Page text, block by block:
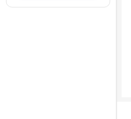
DJF - Djibouti Francs